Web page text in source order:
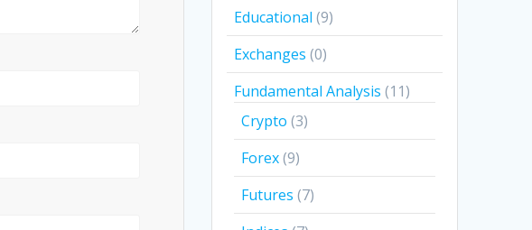
Educational (9)
Exchanges (0)
Fundamental Analysis (11)
Crypto (3)
Forex(9)
Futures (7)